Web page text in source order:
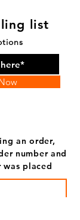
list
an order,
number and
placed